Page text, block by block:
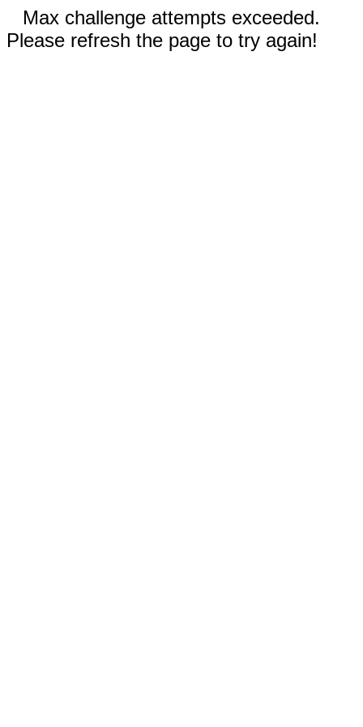
Max challenge attempts exceeded.
Please refresh the page to try again!